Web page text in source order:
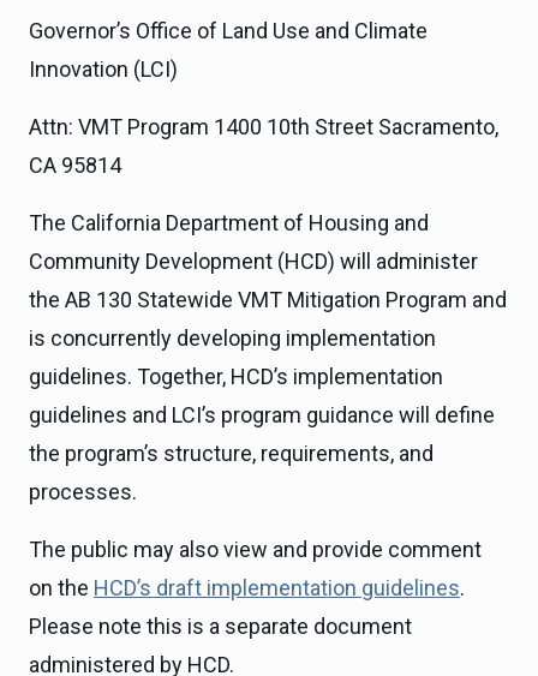
Governor’s Office of Land Use and Climate
Innovation (LCI)
Attn: VMT Program 1400 10th Street Sacramento,
CA 95814
The California Department of Housing and
Community Development (HCD) will administer
the AB 130 Statewide VMT Mitigation Program and
is concurrently developing implementation
guidelines. Together, HCD’s implementation
guidelines and LCI’s program guidance will define
the program’s structure, requirements, and
processes.
The public may also view and provide comment
on the HCD’s draft implementation guidelines.
Please note this is a separate document
administered by HCD.